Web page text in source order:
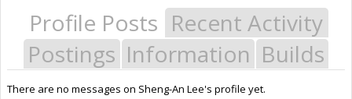
Profile Posts Recent Activity
Postings Information Builds
There are no messages on Sheng-An Lee's profile yet.